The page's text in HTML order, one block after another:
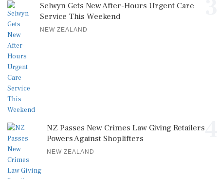
Selwyn Gets New After-Hours Urgent Care
Service This Weekend
NEW ZEALAND
NZ Passes New Crimes Law Giving Retailers
Powers Against Shoplifters
NEW ZEALAND